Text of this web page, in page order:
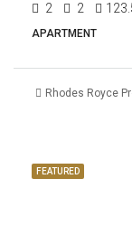
2 2
APARTMENT
Rhodes Royce
FEATURED